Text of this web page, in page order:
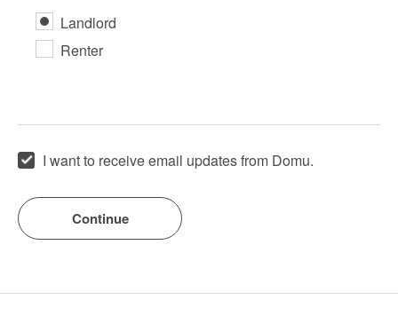
Landlord
Renter
I want to receive email updates from Domu.